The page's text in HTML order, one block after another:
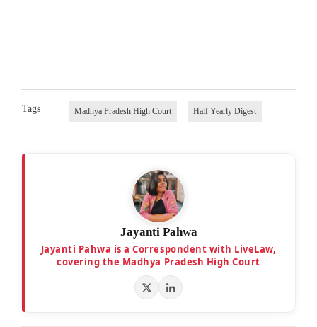
Tags Madhya Pradesh High Court Half Yearly Digest
Jayanti Pahwa
Jayanti Pahwa is a Correspondent with LiveLaw,
covering the Madhya Pradesh High Court